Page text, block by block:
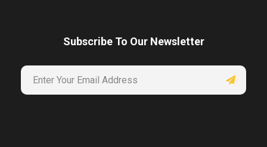
Subscribe To Our Newsletter